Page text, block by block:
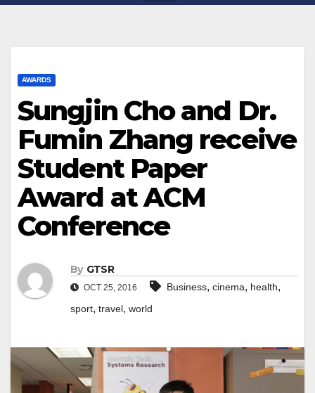
AWARDS
Sungjin Cho and Dr.
Fumin Zhang receive
Student Paper
Award at ACM
Conference
By GTSR
OCT 25, 2016 Business, cinema, health,
sport, travel, world